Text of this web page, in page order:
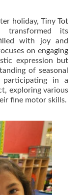
holiday, Tiny Tot
transformed its
with joy and
on engaging
expression but
of seasonal
participating in a
exploring various
fine motor skills.